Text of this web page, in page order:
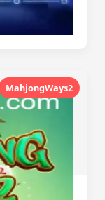
MahjongWays2